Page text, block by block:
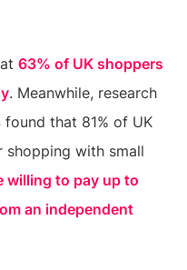
63% of UK shoppers
. Meanwhile, research
that 81% of UK
shopping with small
willing to pay up to
an independent